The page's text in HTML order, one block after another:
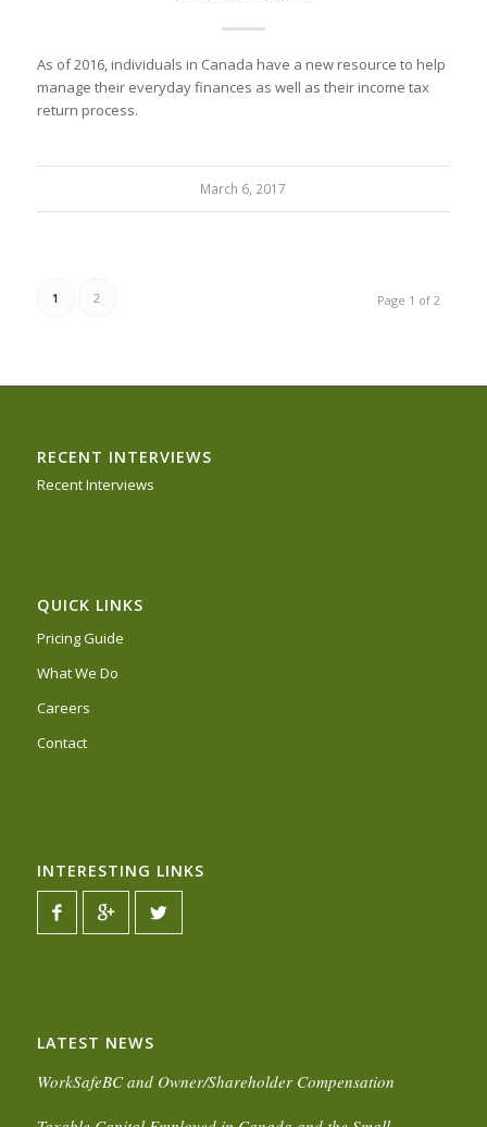
As of 2016, individuals in Canada have a new resource to help
manage their everyday finances as well as their income tax
return process.
March 6, 2017
Page 1 of 2
1 2
RECENT INTERVIEWS
Recent Interviews
QUICK LINKS
Pricing Guide
What We Do
Careers
Contact
INTERESTING LINKS
LATEST NEWS
WorkSafeBC and Owner/Shareholder Compensation